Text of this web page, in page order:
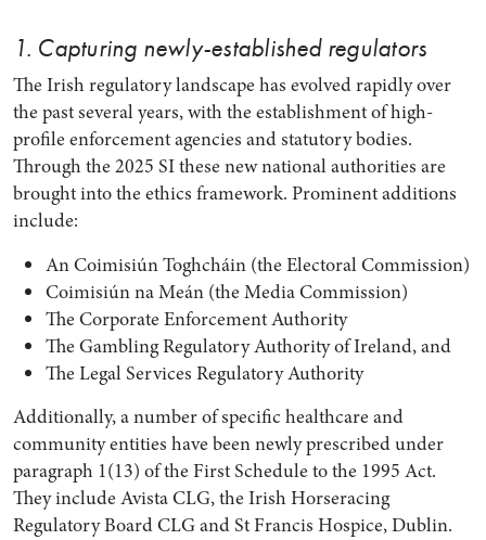
1. Capturing newly-established regulators
The Irish regulatory landscape has evolved rapidly over
the past several years, with the establishment of high-
profile enforcement agencies and statutory bodies.
Through the 2025 SI these new national authorities are
brought into the ethics framework. Prominent additions
include:
An Coimisiún Toghcháin (the Electoral Commission)
Coimisiún na Meán (the Media Commission)
The Corporate Enforcement Authority
The Gambling Regulatory Authority of Ireland, and
The Legal Services Regulatory Authority
Additionally, a number of specific healthcare and
community entities have been newly prescribed under
paragraph 1(13) of the First Schedule to the 1995 Act.
They include Avista CLG, the Irish Horseracing
Regulatory Board CLG and St Francis Hospice, Dublin.